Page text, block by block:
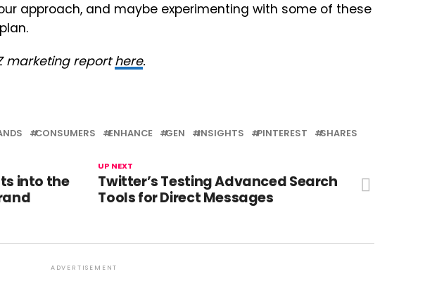
approach, and maybe experimenting with some of these
marketing reporthere.
CONSUMERS ENHANCE GEN INSIGHTS PINTEREST SHARES
UP NEXT
Twitter’s Testing Advanced Search
Tools for Direct Messages
into the
ADVERTISEMENT